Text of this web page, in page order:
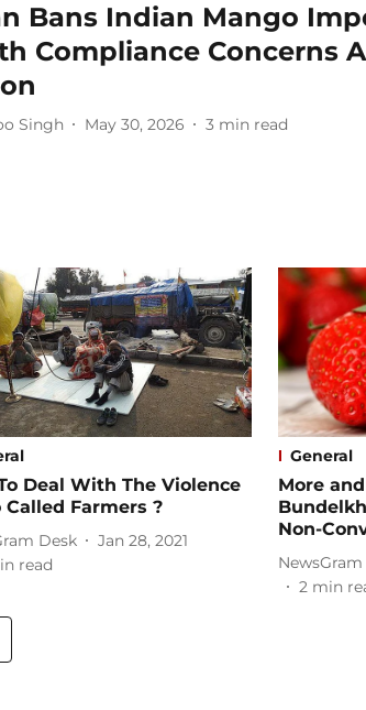
Bans Indian Mango
Compliance Concerns
Singh May 30, 2026 3 min read
Deal With The Violence
Called Farmers ?
Desk
Jan 28, 2021
read
General
More
Non-
2 min